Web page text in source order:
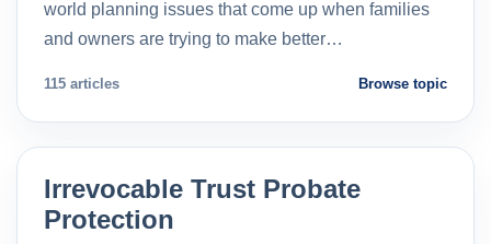
world planning issues that come up when families
and owners are trying to make better…
115 articles Browse topic
Irrevocable Trust Probate
Protection